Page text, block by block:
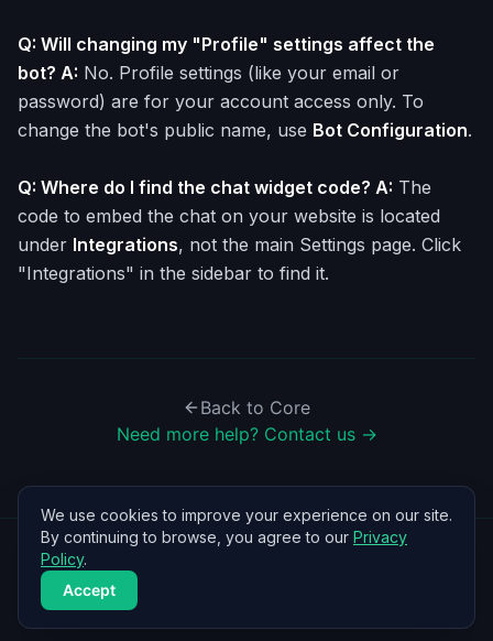
Q: Will changing my "Profile" settings affect the
bot? A: No. Profile settings (like your email or
password) are for your account access only. To
change the bot's public name, use Bot Configuration.
Q: Where do I find the chat widget code? A: The
code to embed the chat on your website is located
under Integrations, not the main Settings page. Click
"Integrations" in the sidebar to find it.
Back to Core
Need more help? Contact us →
©
Home
We use cookies to improve your experience on our site.
By continuing to browse, you agree to our Privacy
Policy.
Accept